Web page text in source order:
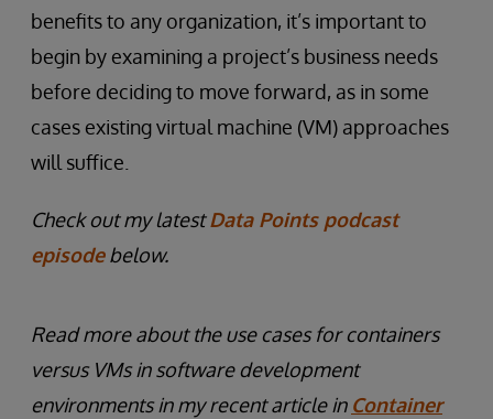
benefits to any organization, it’s important to
begin by examining a project’s business needs
before deciding to move forward, as in some
cases existing virtual machine (VM) approaches
will suffice.
Check out my latestData Points podcast
episodebelow.
Read more about the use cases for containers
versus VMs in software development
environments in my recent article in Container